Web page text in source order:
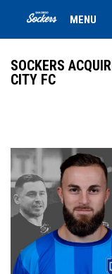
MENU
SOCKERS
CITY FC